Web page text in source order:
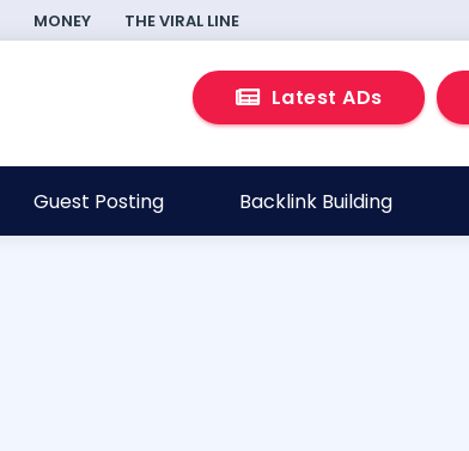
MONEY THE VIRAL LINE
Latest ADs
Guest Posting Backlink Building